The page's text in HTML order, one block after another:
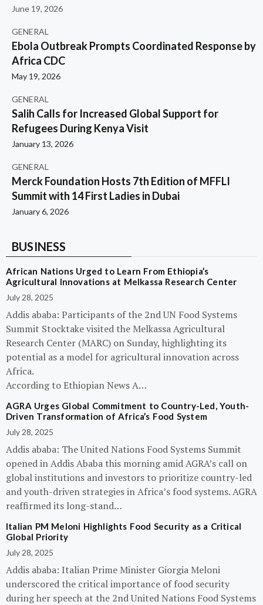
June 19, 2026
GENERAL
Ebola Outbreak Prompts Coordinated Response by
Africa CDC
May 19, 2026
GENERAL
Salih Calls for Increased Global Support for
Refugees During Kenya Visit
January 13, 2026
GENERAL
Merck Foundation Hosts 7th Edition of MFFLI
Summit with 14 First Ladies in Dubai
January 6, 2026
BUSINESS
African Nations Urged to Learn From Ethiopia’s
Agricultural Innovations at Melkassa Research Center
July 28, 2025
Addis ababa: Participants of the 2nd UN Food Systems
Summit Stocktake visited the Melkassa Agricultural
Research Center (MARC) on Sunday, highlighting its
potential as a model for agricultural innovation across
Africa.
According to Ethiopian News A…
AGRA Urges Global Commitment to Country-Led, Youth-
Driven Transformation of Africa’s Food System
July 28, 2025
Addis ababa: The United Nations Food Systems Summit
opened in Addis Ababa this morning amid AGRA’s call on
global institutions and investors to prioritize country-led
and youth-driven strategies in Africa’s food systems. AGRA
reaffirmed its long-stand…
Italian PM Meloni Highlights Food Security as a Critical
Global Priority
July 28, 2025
Addis ababa: Italian Prime Minister Giorgia Meloni
underscored the critical importance of food security
during her speech at the 2nd United Nations Food Systems